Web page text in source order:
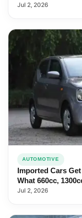
Jul 2, 2026
AUTOMOTIVE
Imported Cars
What 660cc,
Jul 2, 2026